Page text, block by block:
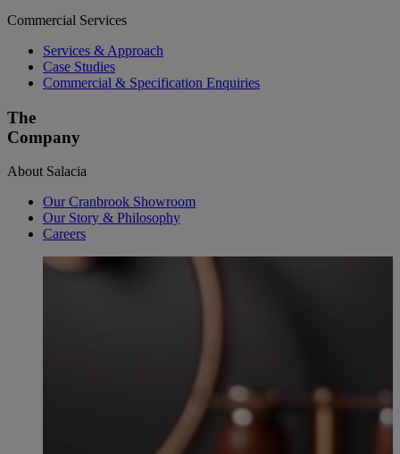
Commercial Services
Services & Approach
Case Studies
Commercial & Specification Enquiries
The
Company
About Salacia
Our Cranbrook Showroom
Our Story & Philosophy
Careers